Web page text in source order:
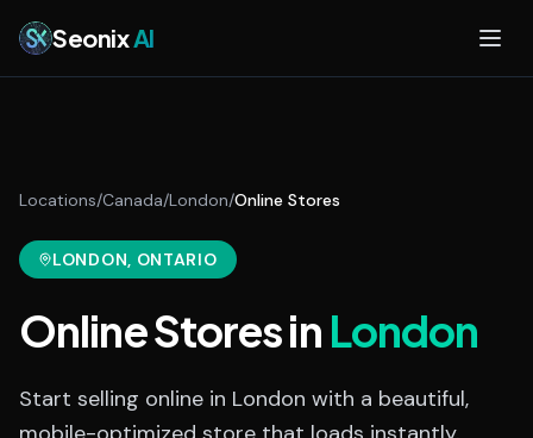
SeonixAI
Locations/Canada/London/Online Stores
LONDON, ONTARIO
Online Storesin London
Start selling online in London with a beautiful,